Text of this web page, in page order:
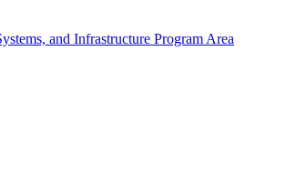
and Infrastructure Program Area